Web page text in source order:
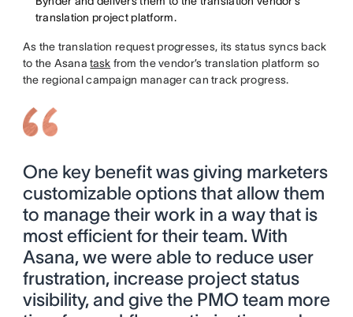
translation project platform.
As the translation request progresses, its status syncs back
to the Asanatask from the vendor’s translation platform so
the regional campaign manager can track progress.
One key benefit was giving marketers
customizable options that allow them
to manage their work in a way that is
most efficient for their team. With
Asana, we were able to reduce user
frustration, increase project status
visibility, and give the PMO team more